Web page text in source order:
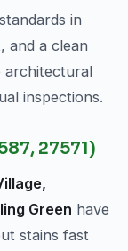
in
and a clean
architectural
inspections.
27571)
Green have
stains fast